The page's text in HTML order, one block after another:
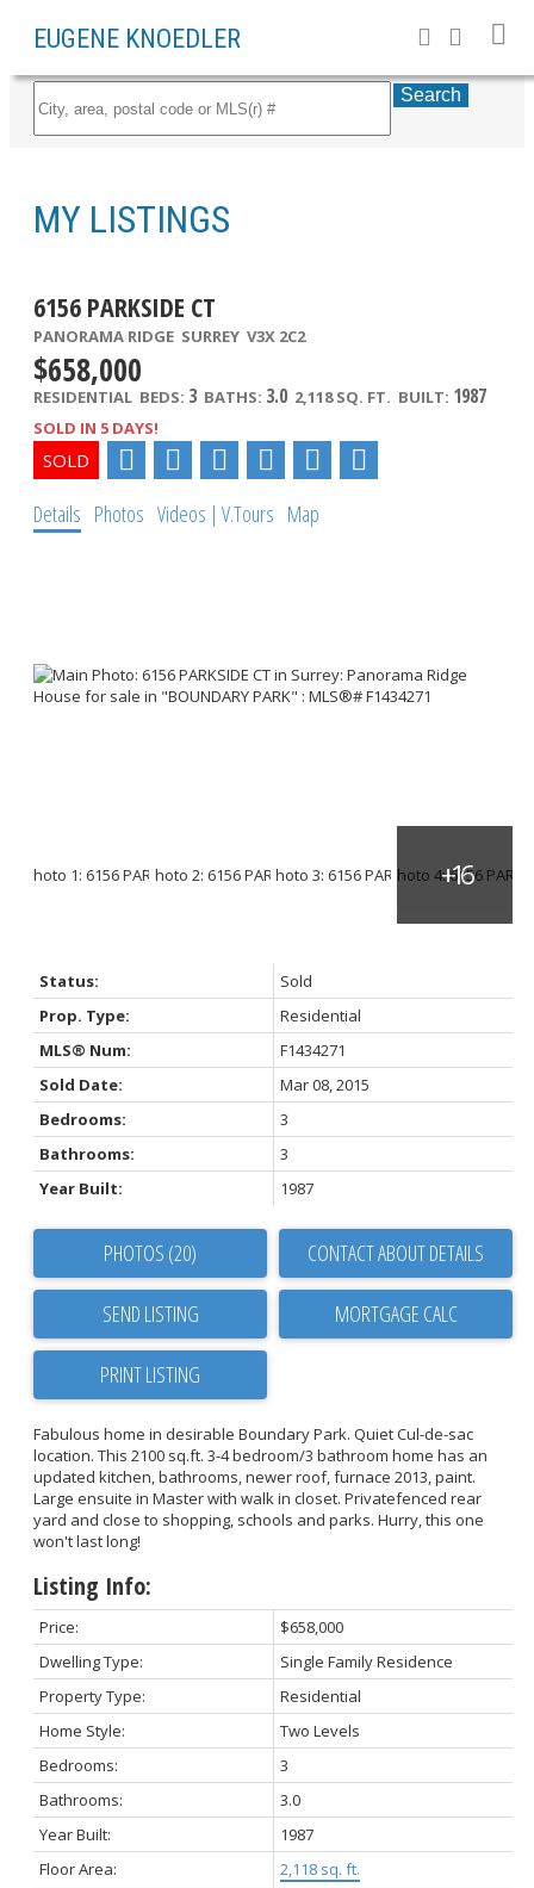
EUGENE KNOEDLER
Search
MY LISTINGS
6156 PARKSIDE CT
PANORAMA RIDGE SURREY V3X 2C2
$658,000
RESIDENTIAL BEDS: 3 BATHS: 3.0 2,118 SQ. FT. BUILT: 1987
SOLD IN 5 DAYS!
Details Photos Videos | V.Tours Map
Status:
Sold
Prop. Type:
Residential
MLS® Num:
F1434271
Sold Date:
Mar 08, 2015
Bedrooms:
3
Bathrooms:
3
Year Built:
1987
PHOTOS (20) CONTACT ABOUT DETAILS
SEND LISTING
PRINT LISTING
Fabulous home in desirable Boundary Park. Quiet Cul-de-sac
location. This 2100 sq.ft. 3-4 bedroom/3 bathroom home has an
updated kitchen, bathrooms, newer roof, furnace 2013, paint.
Large ensuite in Master with walk in closet. Privatefenced rear
yard and close to shopping, schools and parks. Hurry, this one
won't last long!
Listing Info:
Price:
$658,000
Dwelling Type:
Single Family Residence
Property Type:
Residential
Home Style:
Two Levels
Bedrooms:
3
Bathrooms:
3.0
Year Built:
1987
Floor Area:
2,118 sq. ft.